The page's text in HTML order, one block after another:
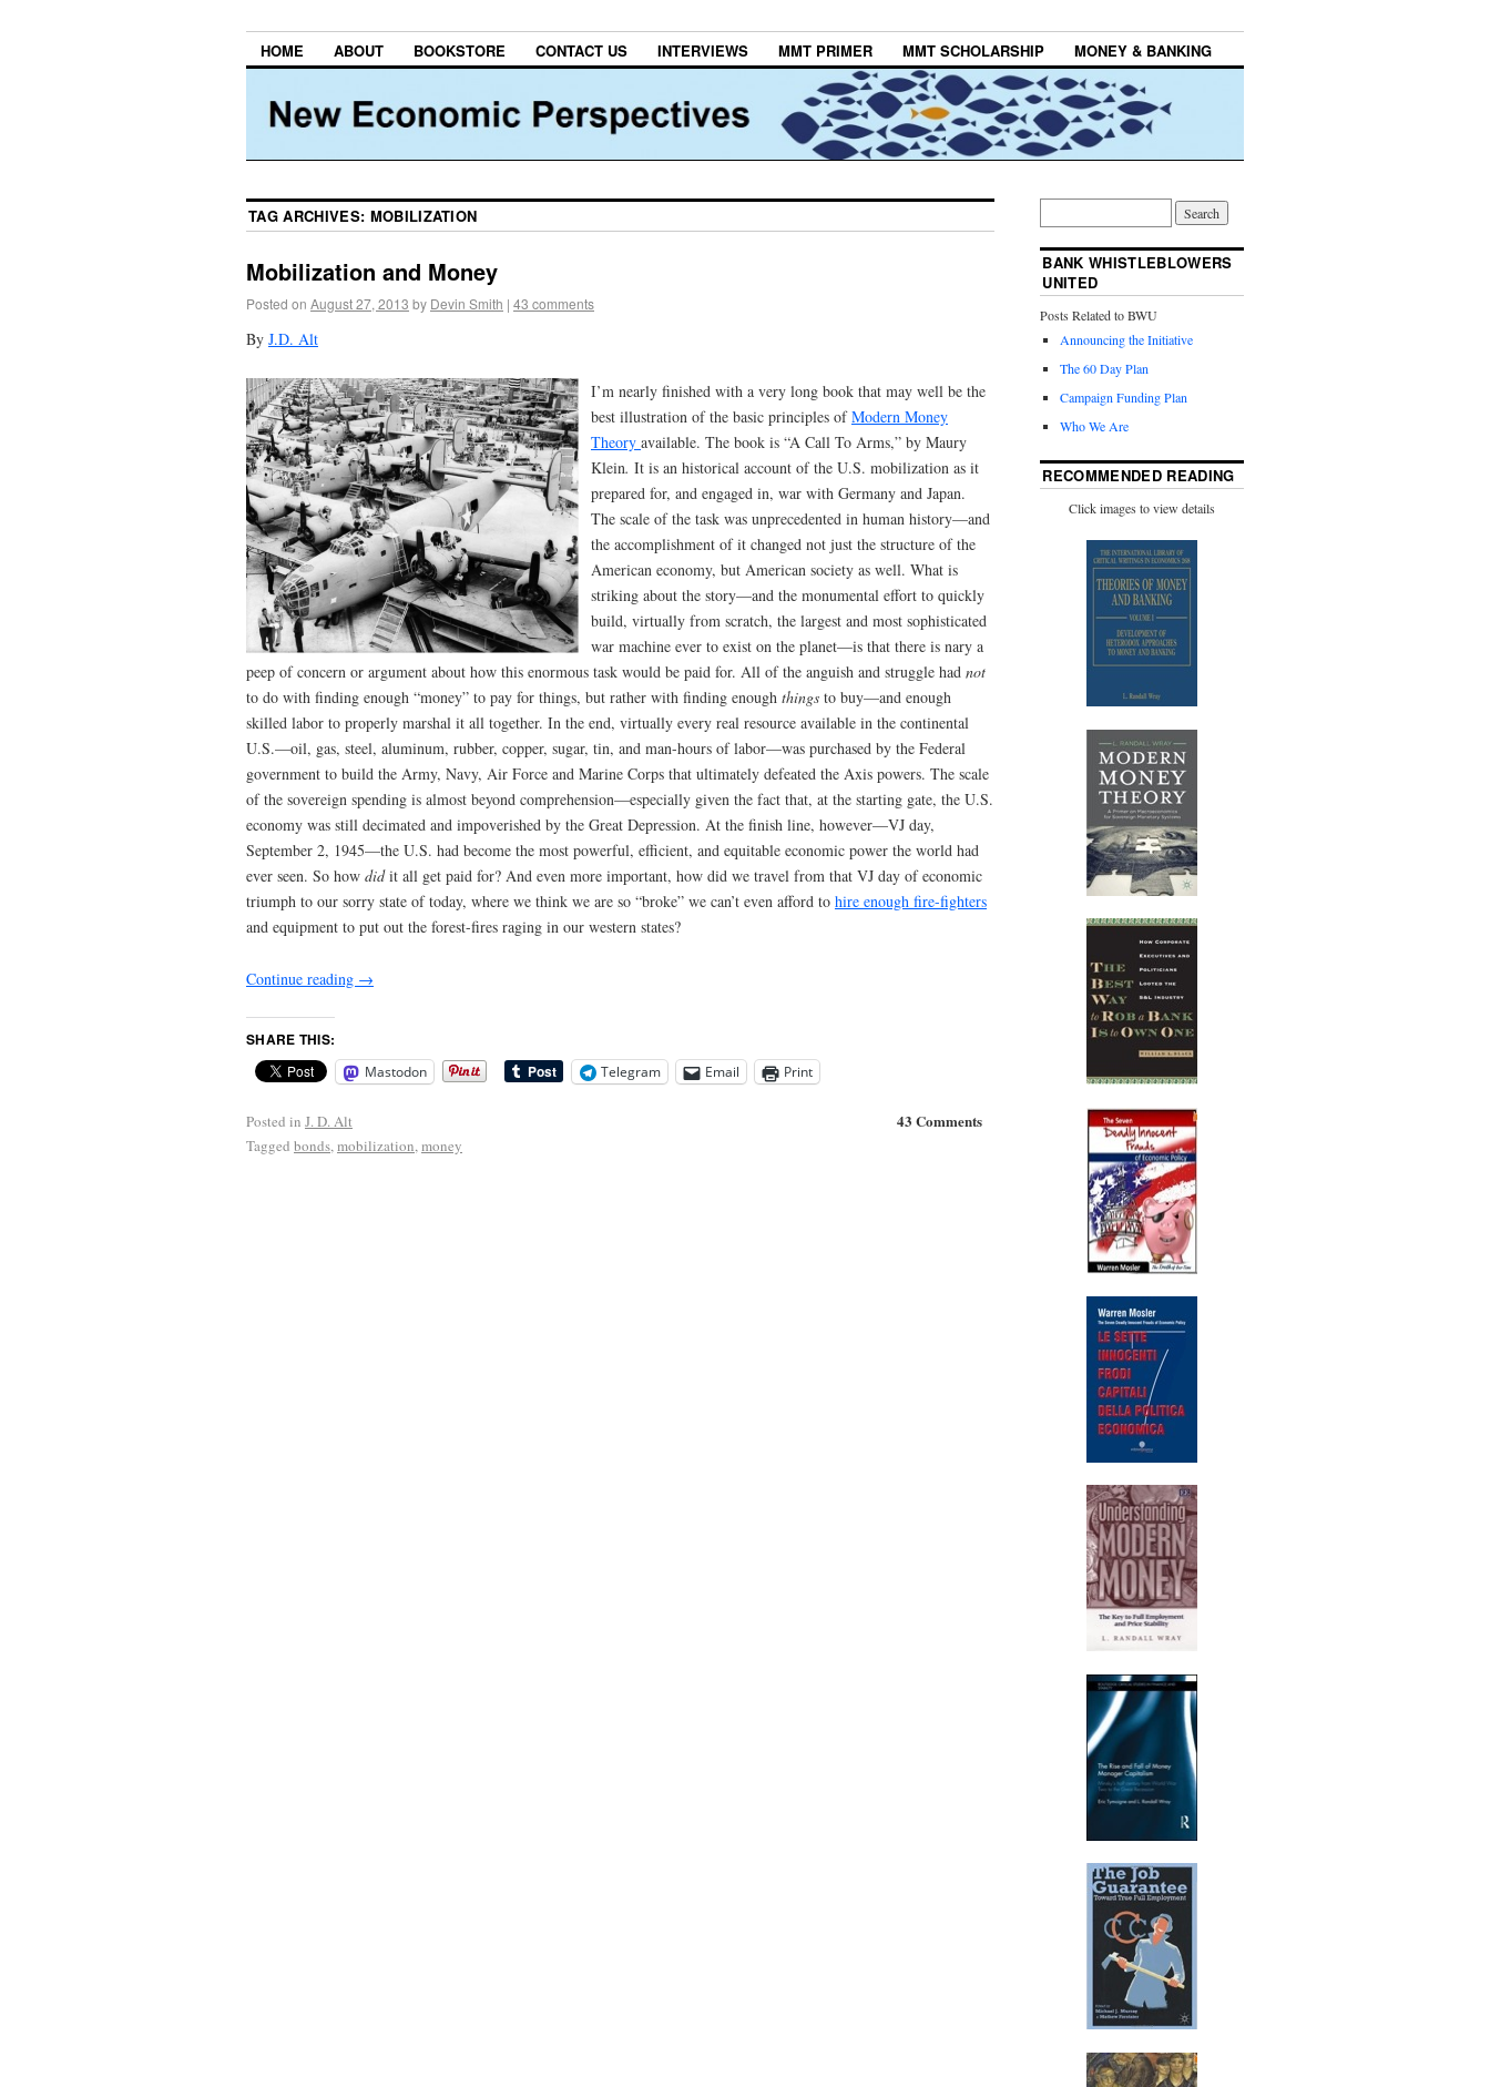
HOME ABOUT BOOKSTORE CONTACT US INTERVIEWS MMT PRIMER MMT SCHOLARSHIP MONEY & BANKING
TAG ARCHIVES: MOBILIZATION
Mobilization and Money
Posted on August 27, 2013 by Devin Smith | 43 comments
By J.D. Alt
I’m nearly finished with a very long book that may well be the
best illustration of the basic principles ofModern Money
Theory available. The book is “A Call To Arms,” by Maury
Klein. It is an historical account of the U.S. mobilization as it
prepared for, and engaged in, war with Germany and Japan.
The scale of the task was unprecedented in human history—and
the accomplishment of it changed not just the structure of the
American economy, but American society as well. What is
striking about the story—and the monumental effort to quickly
build, virtually from scratch, the largest and most sophisticated
war machine ever to exist on the planet—is that there is nary a
peep of concern or argument about how this enormous task would be paid for. All of the anguish and struggle had not
to do with finding enough “money” to pay for things, but rather with finding enough things to buy—and enough
skilled labor to properly marshal it all together. In the end, virtually every real resource available in the continental
U.S.—oil, gas, steel, aluminum, rubber, copper, sugar, tin, and man-hours of labor—was purchased by the Federal
government to build the Army, Navy, Air Force and Marine Corps that ultimately defeated the Axis powers. The scale
of the sovereign spending is almost beyond comprehension—especially given the fact that, at the starting gate, the U.S.
economy was still decimated and impoverished by the Great Depression. At the finish line, however—VJ day,
September 2, 1945—the U.S. had become the most powerful, efficient, and equitable economic power the world had
ever seen. So how didit all get paid for? And even more important, how did we travel from that VJ day of economic
triumph to our sorry state of today, where we think we are so “broke” we can’t even afford to hire enough fire-fighters
and equipment to put out the forest-fires raging in our western states?
Continue reading →
SHARE THIS:
Mastodon Telegram Email Print
43 Comments
Posted in J. D. Alt
Tagged bonds,mobilization,money
BANK WHISTLEBLOWERS
UNITED
Posts Related to BWU
Announcing the Initiative
The 60 Day Plan
Campaign Funding Plan
Who We Are
RECOMMENDED READING
Click images to view details